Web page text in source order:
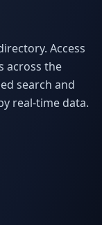
Access
across the
search and
real-time data.